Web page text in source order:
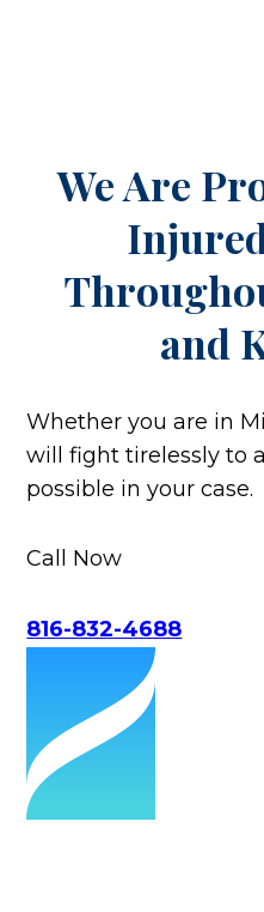
We Are
and
Whether you are in
will fight tirelessly to
possible in your case.
Call Now
816-832-4688